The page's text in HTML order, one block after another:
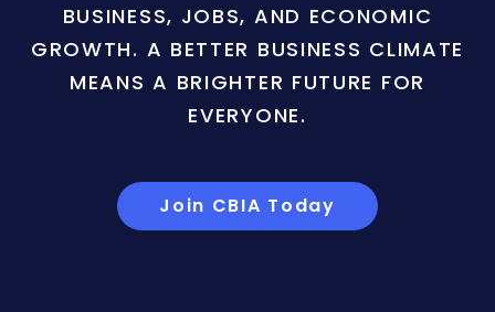
BUSINESS, JOBS, AND ECONOMIC
GROWTH. A BETTER BUSINESS CLIMATE
MEANS A BRIGHTER FUTURE FOR
EVERYONE.
Join CBIA Today